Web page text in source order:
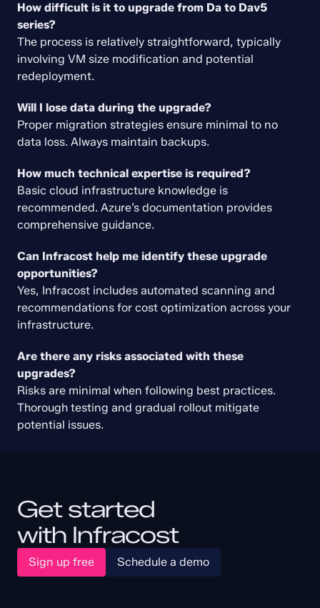
How difficult is it to upgrade from Da to Dav5
series?
The process is relatively straightforward, typically
involving VM size modification and potential
redeployment.
Will I lose data during the upgrade?
Proper migration strategies ensure minimal to no
data loss. Always maintain backups.
How much technical expertise is required?
Basic cloud infrastructure knowledge is
recommended. Azure’s documentation provides
comprehensive guidance.
Can Infracost help me identify these upgrade
opportunities?
Yes, Infracost includes automated scanning and
recommendations for cost optimization across your
infrastructure.
Are there any risks associated with these
upgrades?
Risks are minimal when following best practices.
Thorough testing and gradual rollout mitigate
potential issues.
Create Free Account
This policy is supported in Infracost
Get started free
Get started
with Infracost
Sign up free Schedule a demo